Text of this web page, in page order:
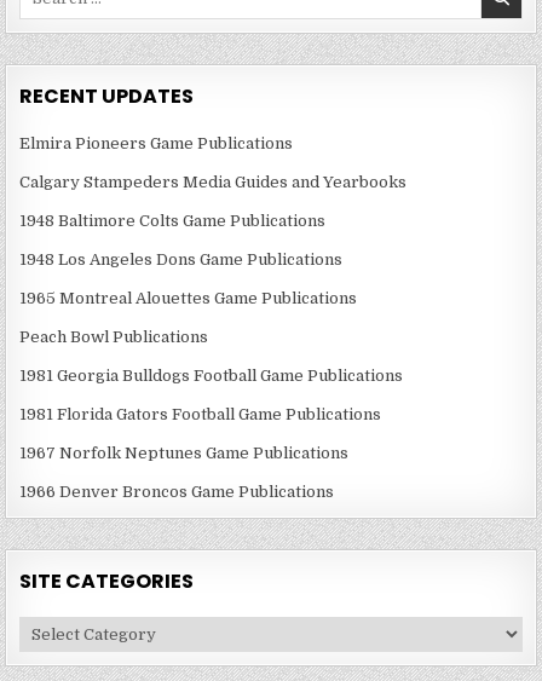
RECENT UPDATES
Elmira Pioneers Game Publications
Calgary Stampeders Media Guides and Yearbooks
1948 Baltimore Colts Game Publications
1948 Los Angeles Dons Game Publications
1965 Montreal Alouettes Game Publications
Peach Bowl Publications
1981 Georgia Bulldogs Football Game Publications
1981 Florida Gators Football Game Publications
1967 Norfolk Neptunes Game Publications
1966 Denver Broncos Game Publications
SITE CATEGORIES
Site
Categories